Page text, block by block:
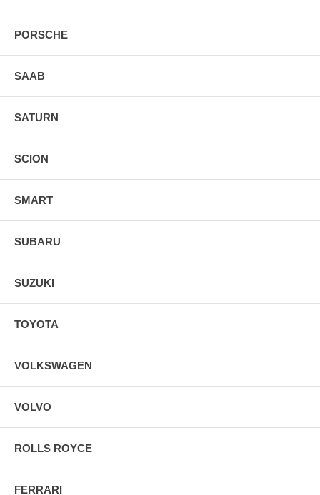
PORSCHE
SAAB
SATURN
SCION
SMART
SUBARU
SUZUKI
TOYOTA
VOLKSWAGEN
VOLVO
ROLLS ROYCE
FERRARI